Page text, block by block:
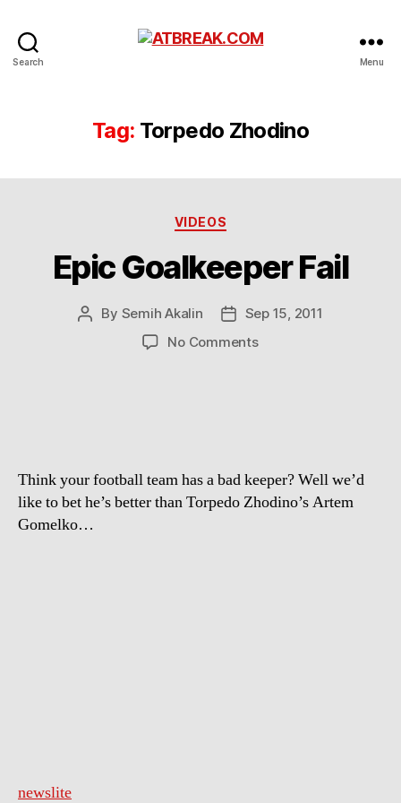
Search Menu
Tag: Torpedo Zhodino
Categories
VIDEOS
Epic Goalkeeper Fail
Post
By Semih Akalin
PostSep 15, 2011
No Commentson
Think your football team has a bad keeper? Well we’d
like to bet he’s better than Torpedo Zhodino’s Artem
Gomelko…
newslite